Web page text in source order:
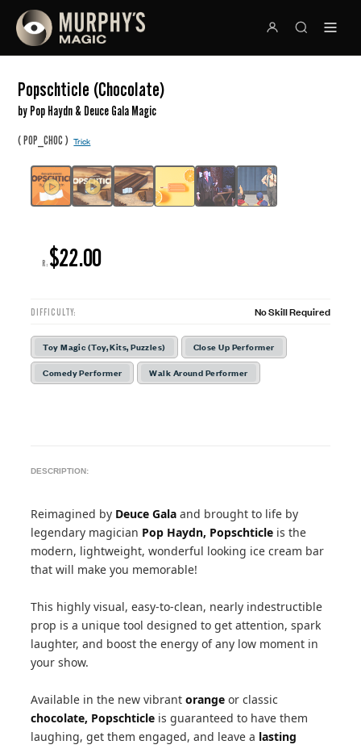
Popschticle (Chocolate)
by Pop Haydn & Deuce Gala Magic
(POP_CHOC )Trick
R: $22.00
DIFFICULTY: No Skill Required
Toy Magic (Toy, Kits, Puzzles)
Close Up Performer
Comedy Performer
Walk Around Performer
DESCRIPTION:
Reimagined by Deuce Galaand brought to life by
legendary magician Pop Haydn, Popschticle is the
modern, lightweight, wonderful looking ice cream bar
that will make you memorable!
This highly visual, easy-to-clean, nearly indestructible
prop is a unique tool designed to get attention, spark
laughter, and boost the energy of any low moment in
your show.
Available in the new vibrantorangeor classic
chocolate, Popschticle is guaranteed to have them
laughing, get them engaged, and leave a lasting